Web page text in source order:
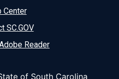
Center
SC.GOV
Reader
of South Carolina